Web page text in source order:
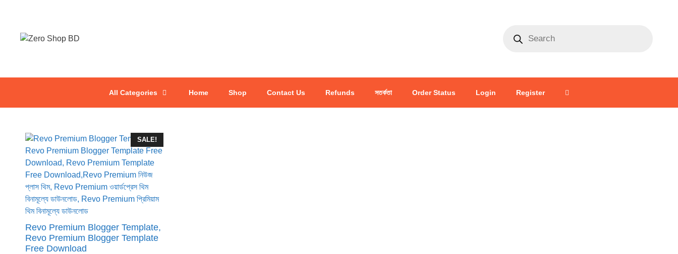
All Categories Home Shop Contact Us Refunds সতর্কতা Order Status Login Register
SALE!
Revo Premium Blogger Template,
Revo Premium Blogger Template
Free Download